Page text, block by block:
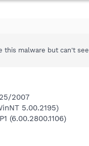
this malware but can't
2007
5.00.2195)
(6.00.2800.1106)